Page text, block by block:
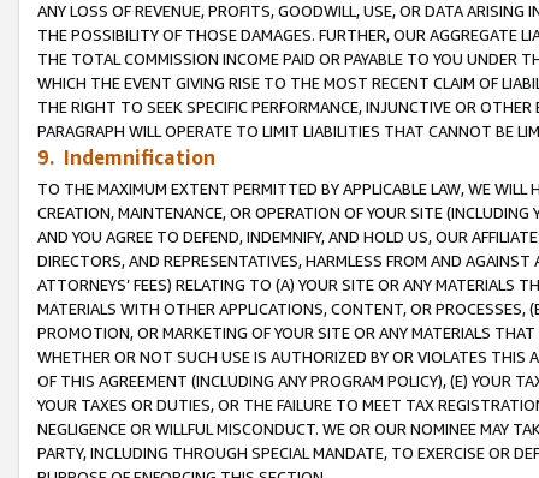
ANY LOSS OF REVENUE, PROFITS, GOODWILL, USE, OR DATA ARISING
THE POSSIBILITY OF THOSE DAMAGES. FURTHER, OUR AGGREGATE
THE TOTAL COMMISSION INCOME PAID OR PAYABLE TO YOU UNDER
WHICH THE EVENT GIVING RISE TO THE MOST RECENT CLAIM OF
THE RIGHT TO SEEK SPECIFIC PERFORMANCE, INJUNCTIVE OR
PARAGRAPH WILL OPERATE TO LIMIT LIABILITIES THAT CANNOT BE
9. Indemnification
TO THE MAXIMUM EXTENT PERMITTED BY APPLICABLE LAW, WE WILL
CREATION, MAINTENANCE, OR OPERATION OF YOUR SITE (INCLUDING
AND YOU AGREE TO DEFEND, INDEMNIFY, AND HOLD US, OUR
DIRECTORS, AND REPRESENTATIVES, HARMLESS FROM AND
ATTORNEYS’ FEES) RELATING TO (A) YOUR SITE OR ANY MATERIALS
MATERIALS WITH OTHER APPLICATIONS, CONTENT, OR PROCESSES,
PROMOTION, OR MARKETING OF YOUR SITE OR ANY MATERIALS
WHETHER OR NOT SUCH USE IS AUTHORIZED BY OR VIOLATES THIS
OF THIS AGREEMENT (INCLUDING ANY PROGRAM POLICY), (E) YOUR
YOUR TAXES OR DUTIES, OR THE FAILURE TO MEET TAX
NEGLIGENCE OR WILLFUL MISCONDUCT. WE OR OUR NOMINEE MAY
PARTY, INCLUDING THROUGH SPECIAL MANDATE, TO EXERCISE OR